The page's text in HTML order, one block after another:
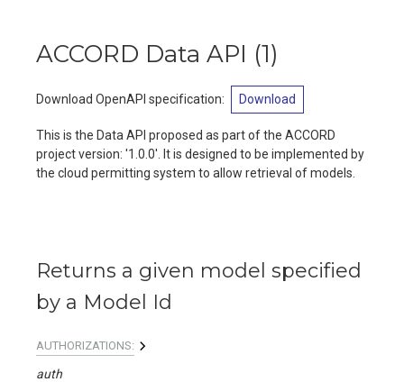
ACCORD Data API (1)
Download OpenAPI specification: Download
This is the Data API proposed as part of the ACCORD
project version: '1.0.0'. It is designed to be implemented by
the cloud permitting system to allow retrieval of models.
Returns a given model specified
by a Model Id
AUTHORIZATIONS:
auth